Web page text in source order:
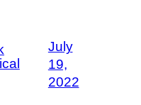
July
19,
2022